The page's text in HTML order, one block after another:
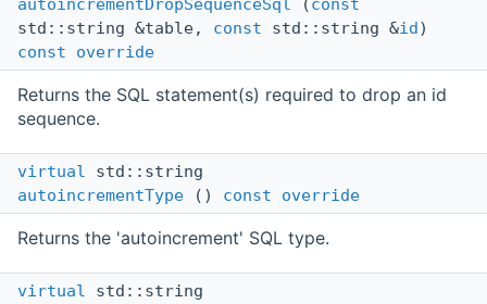
autoincrementDropSequenceSql ( const
std::string &table, const std::string &id)
const
override
Returns the SQL statement(s) required to drop an id
sequence.
virtual std::string
autoincrementType () const override
Returns the 'autoincrement' SQL type.
virtual std::string